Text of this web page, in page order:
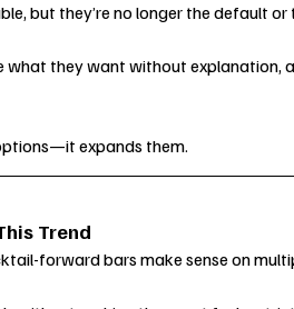
but they’re no longer the default
what they want without explanation,
expands them.
Trend
forward bars make sense on